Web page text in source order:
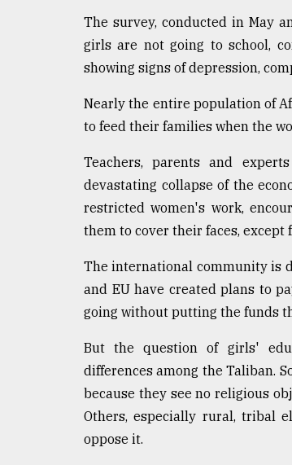
ADVERTISE
The survey, conducted in May
girls are not going to school,
showing signs of depression,
Nearly the entire population of
to feed their families when the
Teachers, parents and
devastating collapse of the
restricted women's work,
them to cover their faces, except
The international community is
and EU have created plans to
going without putting the funds
But the question of girls'
differences among the Taliban.
because they see no religious
Others, especially rural, tribal
oppose it.